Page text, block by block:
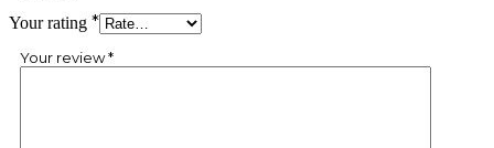
Your rating *
Your review*